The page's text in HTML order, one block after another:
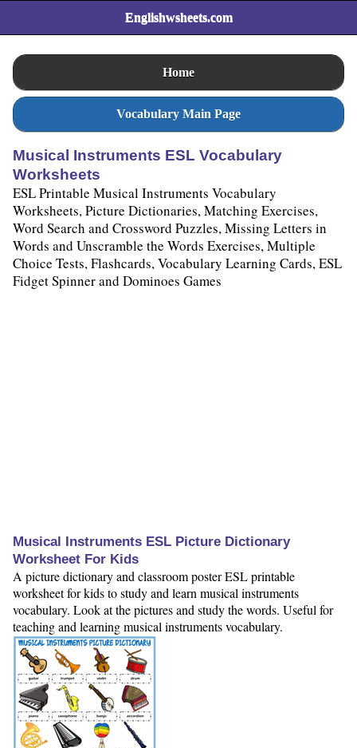
Englishwsheets.com
Home
Vocabulary Main Page
Musical Instruments ESL Vocabulary
Worksheets
ESL Printable Musical Instruments Vocabulary
Worksheets, Picture Dictionaries, Matching Exercises,
Word Search and Crossword Puzzles, Missing Letters in
Words and Unscramble the Words Exercises, Multiple
Choice Tests, Flashcards, Vocabulary Learning Cards, ESL
Fidget Spinner and Dominoes Games
Musical Instruments ESL Picture Dictionary
Worksheet For Kids
A picture dictionary and classroom poster ESL printable
worksheet for kids to study and learn musical instruments
vocabulary. Look at the pictures and study the words. Useful for
teaching and learning musical instruments vocabulary.